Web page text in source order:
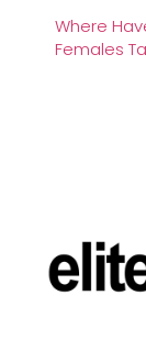
Where
Females